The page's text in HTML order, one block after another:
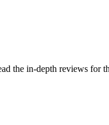
the in-depth reviews for